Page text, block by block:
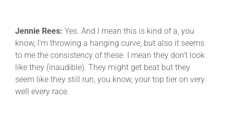
Jennie Rees: Yes. And I mean this is kind of a, you
know, I’m throwing a hanging curve, but also it seems
to me the consistency of these. I mean they don’t look
like they (inaudible). They might get beat but they
seem like they still run, you know, your top tier on very
well every race.